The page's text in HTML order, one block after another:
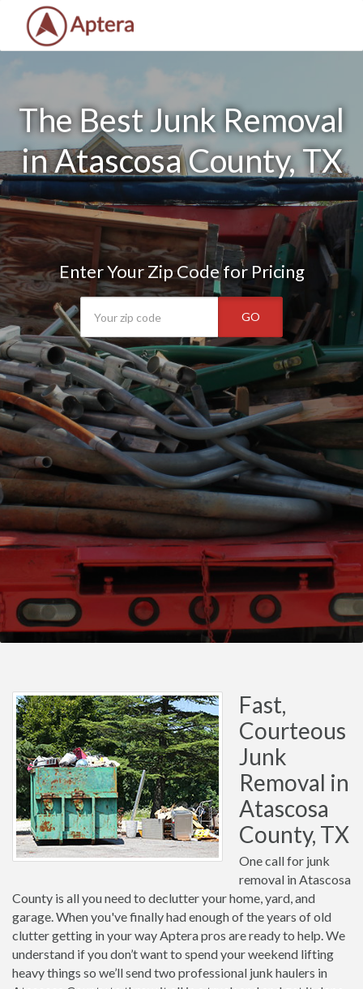
The Best Junk Removal
in Atascosa County, TX
Enter Your Zip Code for Pricing
GO
Fast,
Courteous
Junk
Removal in
Atascosa
County, TX
One call for junk
removal in Atascosa
County is all you need to declutter your home, yard, and
garage. When you've finally had enough of the years of old
clutter getting in your way Aptera pros are ready to help. We
understand if you don’t want to spend your weekend lifting
heavy things so we’ll send two professional junk haulers in